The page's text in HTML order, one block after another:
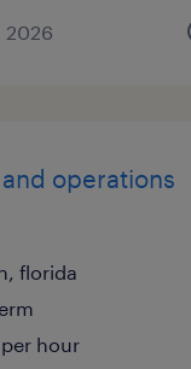
2026
operations
florida
hour